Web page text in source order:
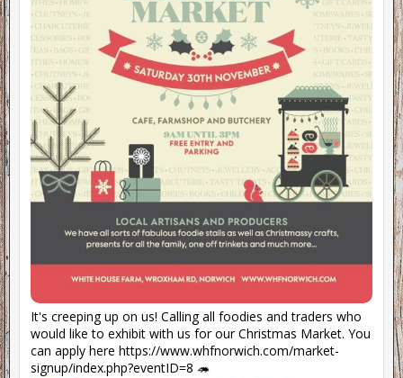
It's creeping up on us! Calling all foodies and traders who
would like to exhibit with us for our Christmas Market. You
can apply here https://www.whfnorwich.com/market-
signup/index.php?eventID=8 🦔